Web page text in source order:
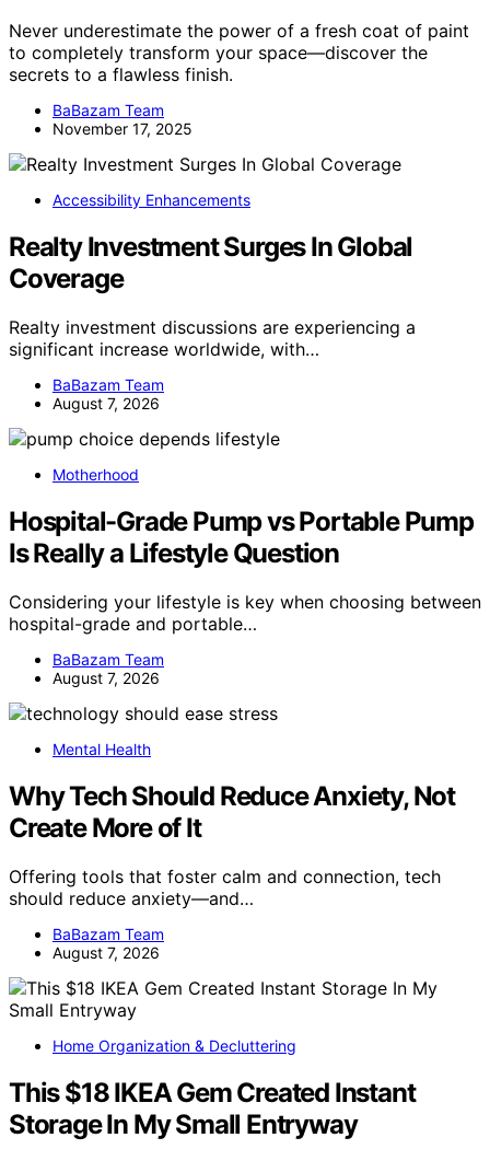
Never underestimate the power of a fresh coat of paint
to completely transform your space—discover the
secrets to a flawless finish.
BaBazam Team
November 17, 2025
Accessibility Enhancements
Realty Investment Surges In Global
Coverage
Realty investment discussions are experiencing a
significant increase worldwide, with…
BaBazam Team
August 7, 2026
Motherhood
Hospital-Grade Pump vs Portable Pump
Is Really a Lifestyle Question
Considering your lifestyle is key when choosing between
hospital-grade and portable…
BaBazam Team
August 7, 2026
Mental Health
Why Tech Should Reduce Anxiety, Not
Create More of It
Offering tools that foster calm and connection, tech
should reduce anxiety—and…
BaBazam Team
August 7, 2026
Home Organization & Decluttering
This $18 IKEA Gem Created Instant
Storage In My Small Entryway